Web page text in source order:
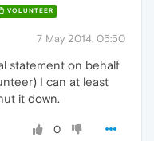
VOLUNTEER
7 May 2014, 05:50
statement on behalf
I can at least
it down.
0